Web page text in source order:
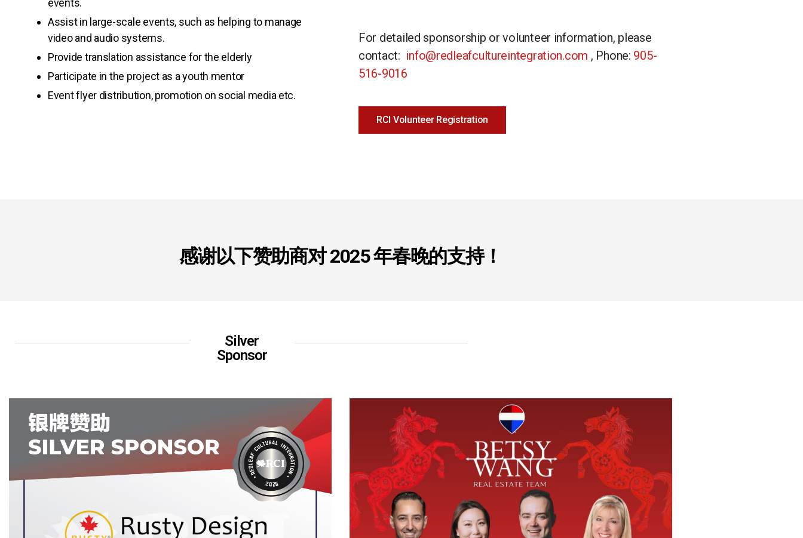
events.
Assist in large-scale events, such as helping to manage
video and audio systems.
Provide translation assistance for the elderly
Participate in the project as a youth mentor
Event flyer distribution, promotion on social media etc.
For detailed sponsorship or volunteer information, please
contact: info@redleafcultureintegration.com , Phone: 905-
516-9016
RCI Volunteer Registration
感谢以下赞助商对 2025 年春晚的支持！
Silver
Sponsor